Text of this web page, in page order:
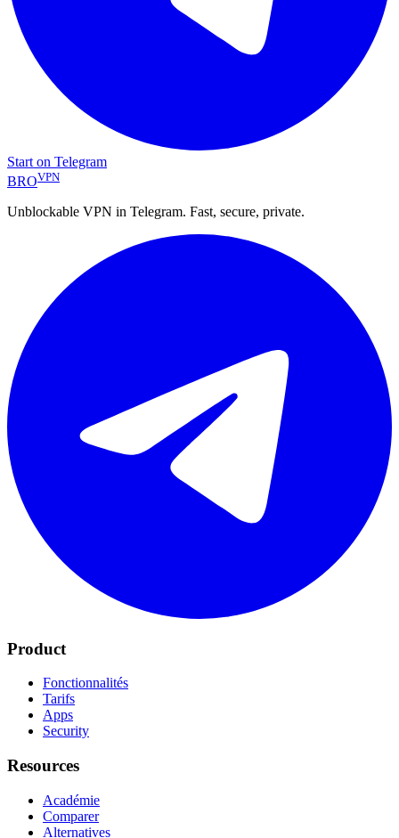
Start on Telegram
BROVPN
Unblockable VPN in Telegram. Fast, secure, private.
Product
Fonctionnalités
Tarifs
Apps
Security
Resources
Académie
Comparer
Alternatives